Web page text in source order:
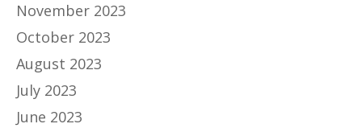
November 2023
October 2023
August 2023
July 2023
June 2023